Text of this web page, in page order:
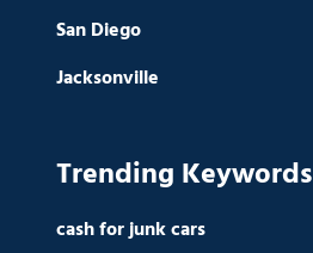
San Diego
Jacksonville
Trending Keywords
cash for junk cars